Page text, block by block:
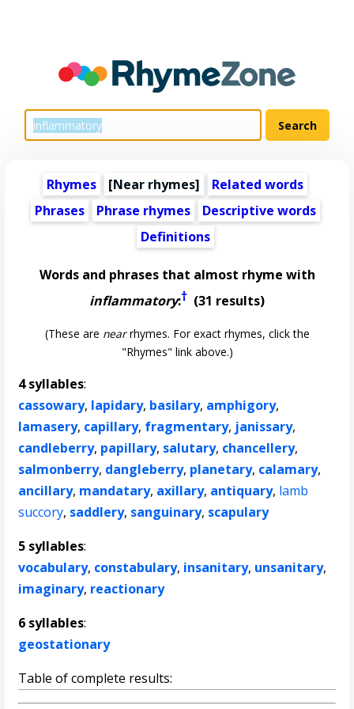
Rhymes [Near rhymes]
Related words
Phrases
Phrase rhymes
Descriptive words
Definitions
Words and phrases that almost rhyme with
inflammatory:† (31 results)
(These are nearrhymes. For exact rhymes, click the
"Rhymes" link above.)
4 syllables:
cassowary, lapidary, basilary, amphigory,
lamasery, capillary, fragmentary, janissary,
candleberry, papillary, salutary, chancellery,
salmonberry, dangleberry, planetary, calamary,
ancillary, mandatary, axillary, antiquary, lamb
succory, saddlery, sanguinary, scapulary
5 syllables:
vocabulary, constabulary, insanitary, unsanitary,
imaginary, reactionary
6 syllables:
geostationary
Table of complete results: